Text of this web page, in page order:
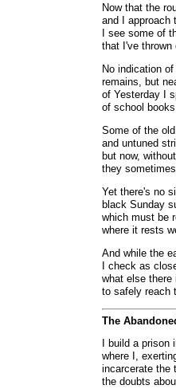
Now that the
and I approach
I see some of
that I've thrown
No indication
remains, but
of Yesterday I
of school
Some of the
and untuned
but now,
they
Yet there's no
black Sunday
which must be
where it rests
And while the
I check as
what else there
to safely reach
The
I build a prison
where I,
incarcerate the
the doubts